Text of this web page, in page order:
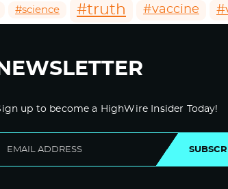
#science #truth #vaccine
NEWSLETTER
up to become a HighWire Insider Today!